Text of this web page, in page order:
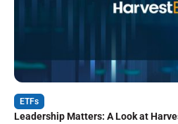
ETFs
Leadership Matters: A Look at